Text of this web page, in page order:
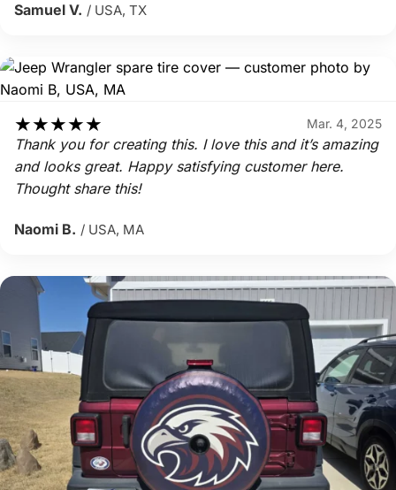
Samuel V. / USA, TX
★★★★★ Mar. 4, 2025
Thank you for creating this. I love this and it’s amazing
and looks great. Happy satisfying customer here.
Thought share this!
Naomi B. / USA, MA